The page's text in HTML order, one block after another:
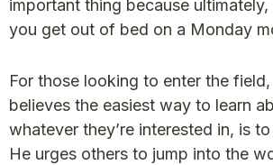
important thing because ultimately,
you get out of bed on a Monday
For those looking to enter the
believes the easiest way to learn
whatever they’re interested in, is
He urges others to jump into the